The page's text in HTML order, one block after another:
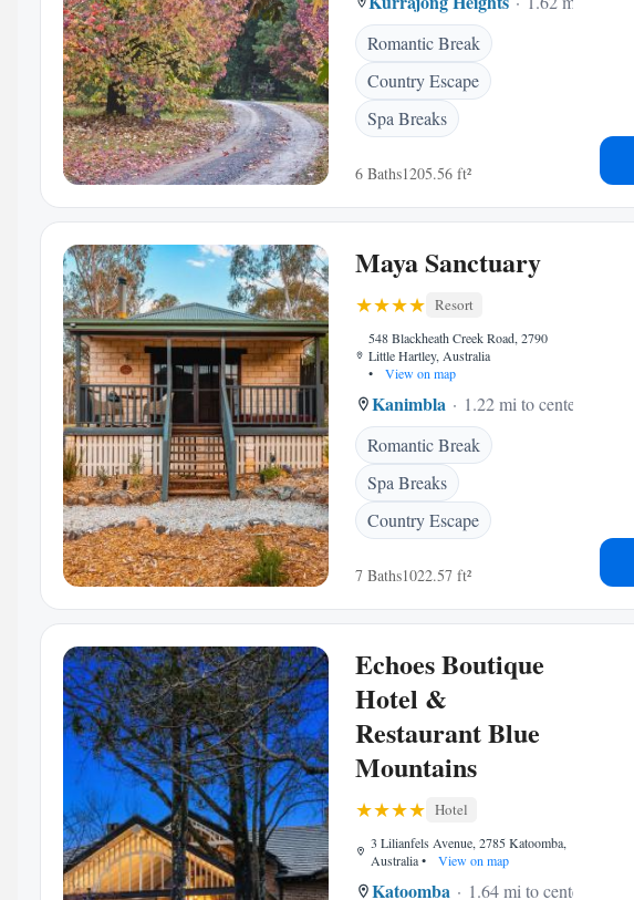
Romantic Break
Country Escape
Spa Breaks
6 Baths1205.56 ft²
Maya Sanctuary
Resort
548 Blackheath Creek Road, 2790
Little Hartley, Australia
•
View on map
Kanimbla
1.22 mi to center
Romantic Break
Spa Breaks
Country Escape
7 Baths1022.57 ft²
Echoes Boutique
Hotel &
Restaurant Blue
Mountains
Hotel
3 Lilianfels Avenue, 2785 Katoomba,
Australia• View on map
Katoomba
1.64 mi to center